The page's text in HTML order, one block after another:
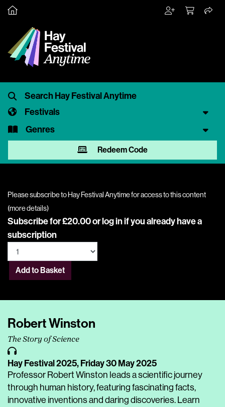
Festivals
Genres
Redeem Code
Please subscribe to Hay Festival Anytime for access to this content
(more details)
Subscribe for £20.00 orlog inif you already have a
subscription
Add to Basket
Robert Winston
The Story of Science
Hay Festival 2025,Friday 30 May 2025
Professor Robert Winston leads a scientific journey
through human history, featuring fascinating facts,
innovative inventions and daring discoveries. Learn